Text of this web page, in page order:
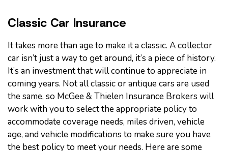
Classic Car Insurance
It takes more than age to make it a classic. A collector
car isn’t just a way to get around, it’s a piece of history.
It’s an investment that will continue to appreciate in
coming years. Not all classic or antique cars are used
the same, so McGee & Thielen Insurance Brokers will
work with you to select the appropriate policy to
accommodate coverage needs, miles driven, vehicle
age, and vehicle modifications to make sure you have
the best policy to meet your needs. Here are some